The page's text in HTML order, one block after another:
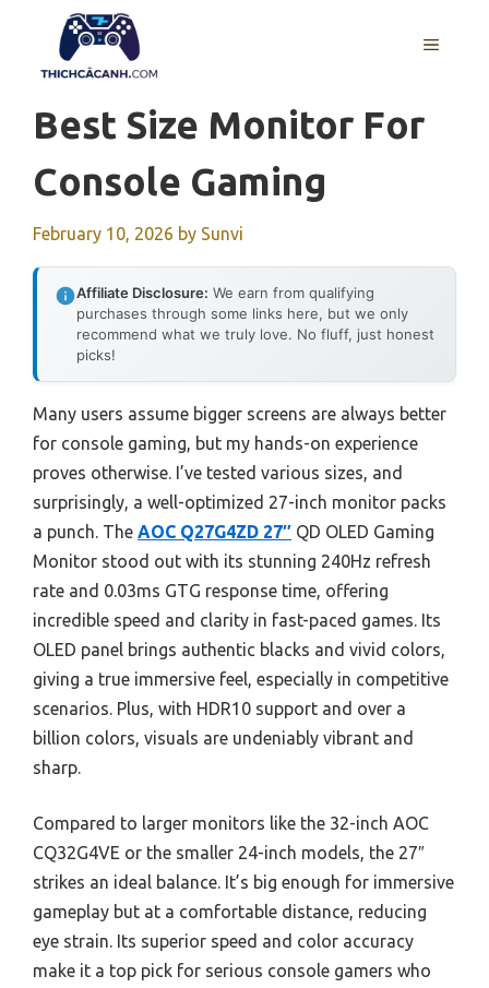
content
MENU
Best Size Monitor For
Console Gaming
February 10, 2026 by Sunvi
Affiliate Disclosure: We earn from qualifying
purchases through some links here, but we only
recommend what we truly love. No fluff, just honest
picks!
Many users assume bigger screens are always better
for console gaming, but my hands-on experience
proves otherwise. I’ve tested various sizes, and
surprisingly, a well-optimized 27-inch monitor packs
a punch. The AOC Q27G4ZD 27″ QD OLED Gaming
Monitor stood out with its stunning 240Hz refresh
rate and 0.03ms GTG response time, offering
incredible speed and clarity in fast-paced games. Its
OLED panel brings authentic blacks and vivid colors,
giving a true immersive feel, especially in competitive
scenarios. Plus, with HDR10 support and over a
billion colors, visuals are undeniably vibrant and
sharp.
Compared to larger monitors like the 32-inch AOC
CQ32G4VE or the smaller 24-inch models, the 27″
strikes an ideal balance. It’s big enough for immersive
gameplay but at a comfortable distance, reducing
eye strain. Its superior speed and color accuracy
make it a top pick for serious console gamers who